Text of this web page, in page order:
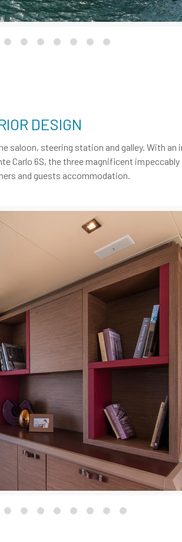
DESIGN
saloon, steering station and galley. With
Carlo 6S, the three magnificent
and guests accommodation.